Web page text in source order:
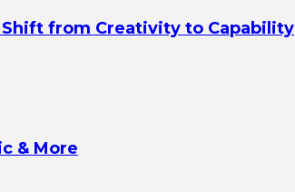
Shift from Creativity to Capability
& More